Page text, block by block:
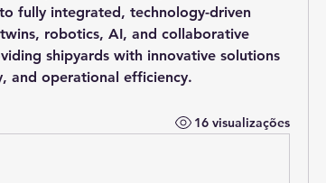
fully integrated, technology-driven
robotics, AI, and collaborative
shipyards with innovative solutions
and operational efficiency.
16 visualizações